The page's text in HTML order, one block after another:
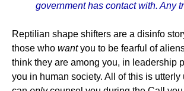
government has contact with. Any
Reptilian shape shifters are a disinfo
those who wantyou to be fearful of
think they are among you, in leadership
you in human society. All of this is utterly